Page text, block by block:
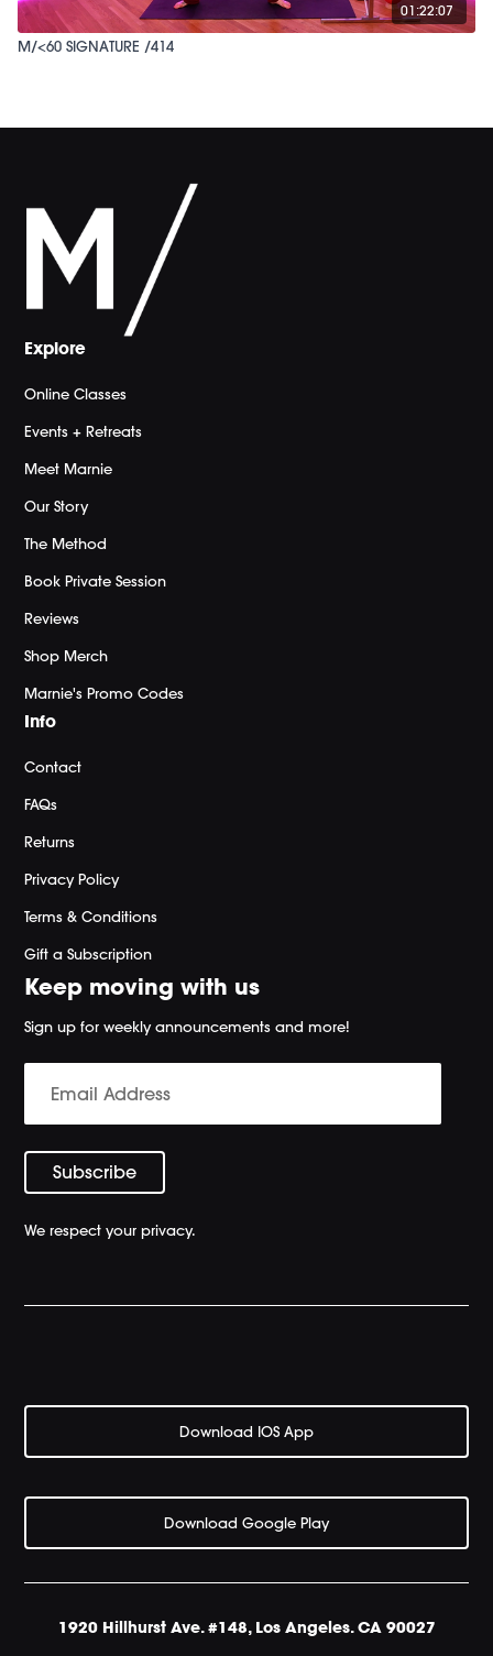
01:22:07
M/<60 SIGNATURE /414
Explore
Online Classes
Events + Retreats
Meet Marnie
Our Story
The Method
Book Private Session
Reviews
Shop Merch
Marnie's Promo Codes
Info
Contact
FAQs
Returns
Privacy Policy
Terms & Conditions
Gift a Subscription
Keep moving with us
Sign up for weekly announcements and more!
We respect your privacy.
Download IOS App
Download Google Play
1920 Hillhurst Ave. #148, Los Angeles. CA 90027